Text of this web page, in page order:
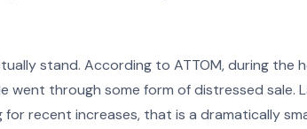
stand. According to ATTOM, during the
went through some form of distressed sale.
recent increases, that is a dramatically